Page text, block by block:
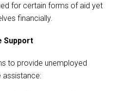
for certain forms of aid yet
financially.
Support
to provide unemployed
assistance: